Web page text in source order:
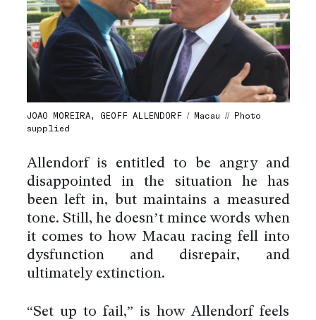
JOAO MOREIRA, GEOFF ALLENDORF / Macau // Photo
supplied
Allendorf is entitled to be angry and
disappointed in the situation he has
been left in, but maintains a measured
tone. Still, he doesn’t mince words when
it comes to how Macau racing fell into
dysfunction and disrepair, and
ultimately extinction.
“Set up to fail,” is how Allendorf feels